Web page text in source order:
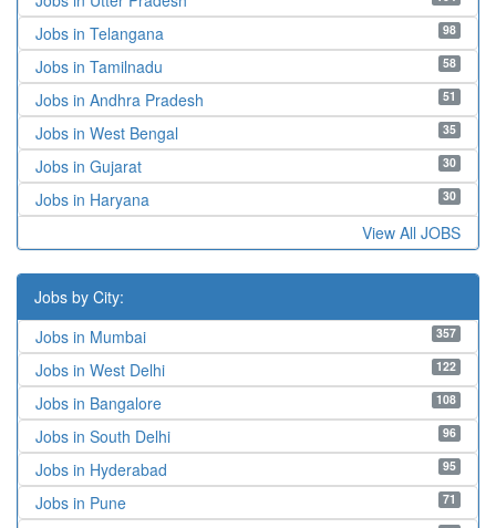
98
Jobs in Telangana
58
Jobs in Tamilnadu
51
Jobs in Andhra Pradesh
35
Jobs in West Bengal
30
Jobs in Gujarat
30
Jobs in Haryana
View All JOBS
Jobs by City:
357
Jobs in Mumbai
122
Jobs in West Delhi
108
Jobs in Bangalore
96
Jobs in South Delhi
95
Jobs in Hyderabad
71
Jobs in Pune